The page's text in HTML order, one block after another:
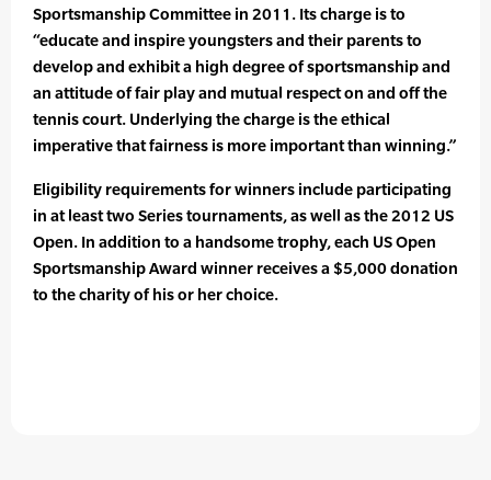
Sportsmanship Committee in 2011. Its charge is to
“educate and inspire youngsters and their parents to
develop and exhibit a high degree of sportsmanship and
an attitude of fair play and mutual respect on and off the
tennis court. Underlying the charge is the ethical
imperative that fairness is more important than winning.”
Eligibility requirements for winners include participating
in at least two Series tournaments, as well as the 2012 US
Open. In addition to a handsome trophy, each US Open
Sportsmanship Award winner receives a $5,000 donation
to the charity of his or her choice.